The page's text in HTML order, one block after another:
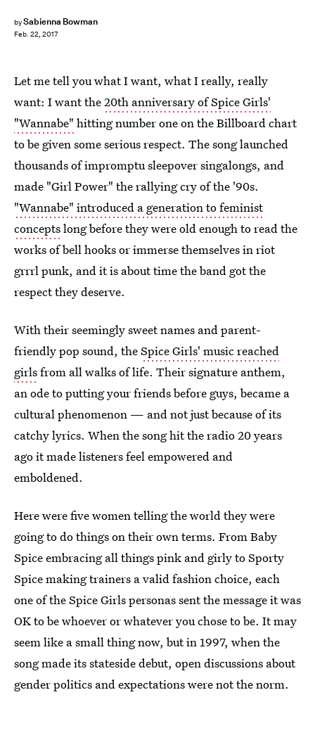
bySabienna Bowman
Feb. 22, 2017
Let me tell you what I want, what I really, really
want: I want the20th anniversary of Spice Girls'
"Wannabe" hitting number one on the Billboard chart
to be given some serious respect. The song launched
thousands of impromptu sleepover singalongs, and
made "Girl Power" the rallying cry of the '90s.
"Wannabe" introduced a generation to feminist
conceptslong before they were old enough to read the
works of bell hooks or immerse themselves in riot
grrrl punk, and it is about time the band got the
respect they deserve.
With their seemingly sweet names and parent-
friendly pop sound, theSpice Girls' music reached
girlsfrom all walks of life. Their signature anthem,
an ode to putting your friends before guys, became a
cultural phenomenon — and not just because of its
catchy lyrics. When the song hit the radio 20 years
ago it made listeners feel empowered and
emboldened.
Here were five women telling the world they were
going to do things on their own terms. From Baby
Spice embracing all things pink and girly to Sporty
Spice making trainers a valid fashion choice, each
one of the Spice Girls personas sent the message it was
OK to be whoever or whatever you chose to be. It may
seem like a small thing now, but in 1997, when the
song made its stateside debut, open discussions about
gender politics and expectations were not the norm.